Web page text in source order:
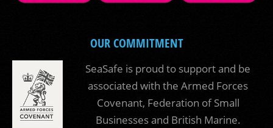
OUR COMMITMENT
SeaSafe is proud to support and be
associated with the Armed Forces
Covenant, Federation of Small
Businesses and British Marine.